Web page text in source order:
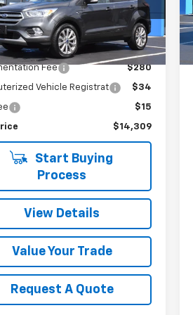
U9J
mi Ext. Int.
Less
$13,980
Fee
$280
Vehicle Registrat $34
$15
$14,309
Start Buying
Process
View Details
Value Your Trade
Request A Quote